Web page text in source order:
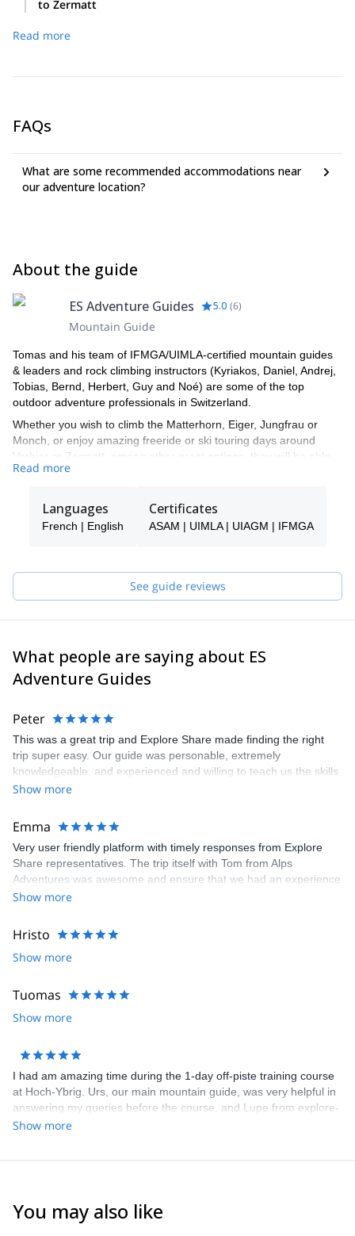
to Zermatt
to Zermatt.
Read more
FAQs
What are some recommended accommodations near
our adventure location?
About the guide
ES Adventure Guides 5.0 (6)
Mountain Guide
Tomas and his team of IFMGA/UIMLA-certified mountain guides
& leaders and rock climbing instructors (Kyriakos, Daniel, Andrej,
Tobias, Bernd, Herbert, Guy and Noé) are some of the top
outdoor adventure professionals in Switzerland.
Whether you wish to climb the Matterhorn, Eiger, Jungfrau or
Monch, or enjoy amazing freeride or ski touring days around
Verbier or Zermatt, among other great options, they will be able
to show you the top spots and the ropes to ensure you have an
Tomas will be your main point of contact during the booking
process and will be able to help you with all the questions you
Pick one of the programs featured for E-S Adventure Guides
Switzerland and start planning an awe-inspiring experience in the
Read more
Languages
French | English
Certificates
ASAM | UIMLA | UIAGM | IFMGA
See guide reviews
What people are saying about ES
Adventure Guides
Peter
This was a great trip and Explore Share made finding the right
trip super easy. Our guide was personable, extremely
knowledgeable, and experienced and willing to teach us the skills
we would have needed to climb the Matterhorn. Unfortunatly, the
another trip which was still a great experience and lots of fun.
Show more
Emma
Very user friendly platform with timely responses from Explore
Share representatives. The trip itself with Tom from Alps
Adventures was awesome and ensure that we had an experience
that was 100% what we wanted. Recommend both the platform
Show more
Hristo
Show more
Tuomas
Show more
I had am amazing time during the 1-day off-piste training course
at Hoch-Ybrig. Urs, our main mountain guide, was very helpful in
answering my queries before the course, and Lupe from explore-
share was helpful in selecting the course. We had 3 groups under
friendly too! The course is good value for money as skis are
included for the weekend in the course price.
Show more
You may also like